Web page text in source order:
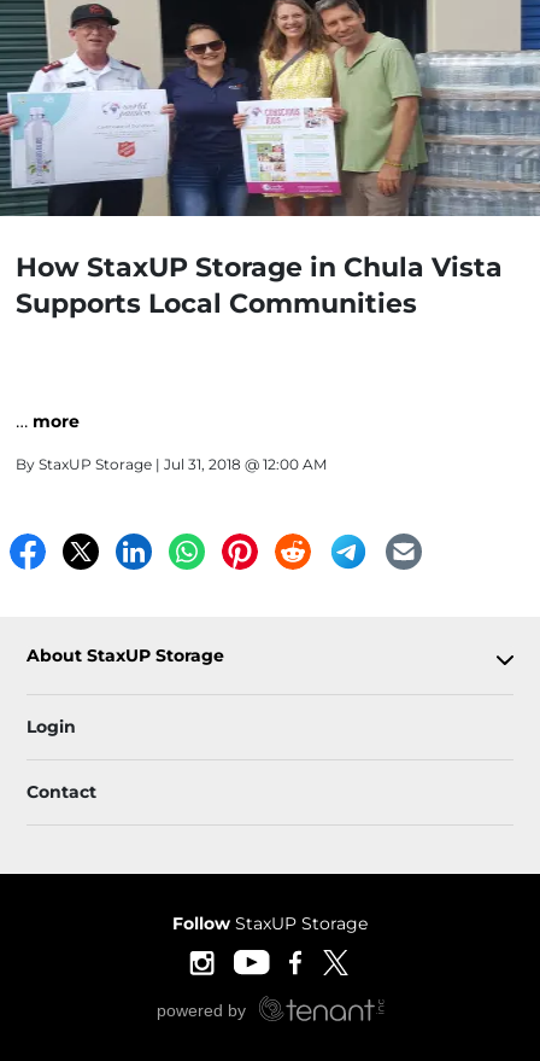
How StaxUP Storage in Chula Vista
Supports Local Communities
… more
By StaxUP Storage | Jul 31, 2018 @ 12:00 AM
About StaxUP Storage
Login
Contact
Follow StaxUP Storage